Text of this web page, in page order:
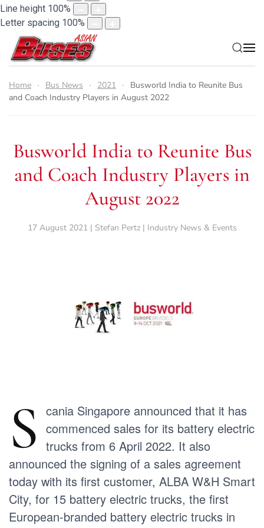
Line height 100%
Letter spacing 100%
Home Bus News 2021
Busworld India to Reunite Bus
and Coach Industry Players in August 2022
Busworld India to Reunite Bus
and Coach Industry Players in
August 2022
17 August 2021 | Stefan Pertz | Industry News & Events
S cania Singapore announced that it has
commenced sales for its battery electric
trucks from 6 April 2022. It also
announced the signing of a sales agreement
today with its first customer, ALBA W&H Smart
City, for 15 battery electric trucks, the first
European-branded battery electric trucks in